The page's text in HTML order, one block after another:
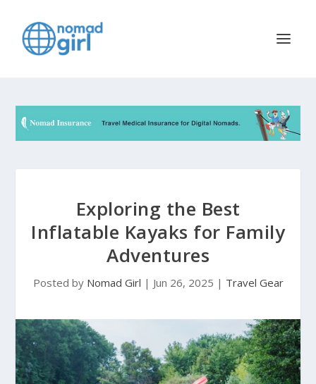
Exploring the Best
Inflatable Kayaks for Family
Adventures
Posted by Nomad Girl | Jun 26, 2025 | Travel Gear